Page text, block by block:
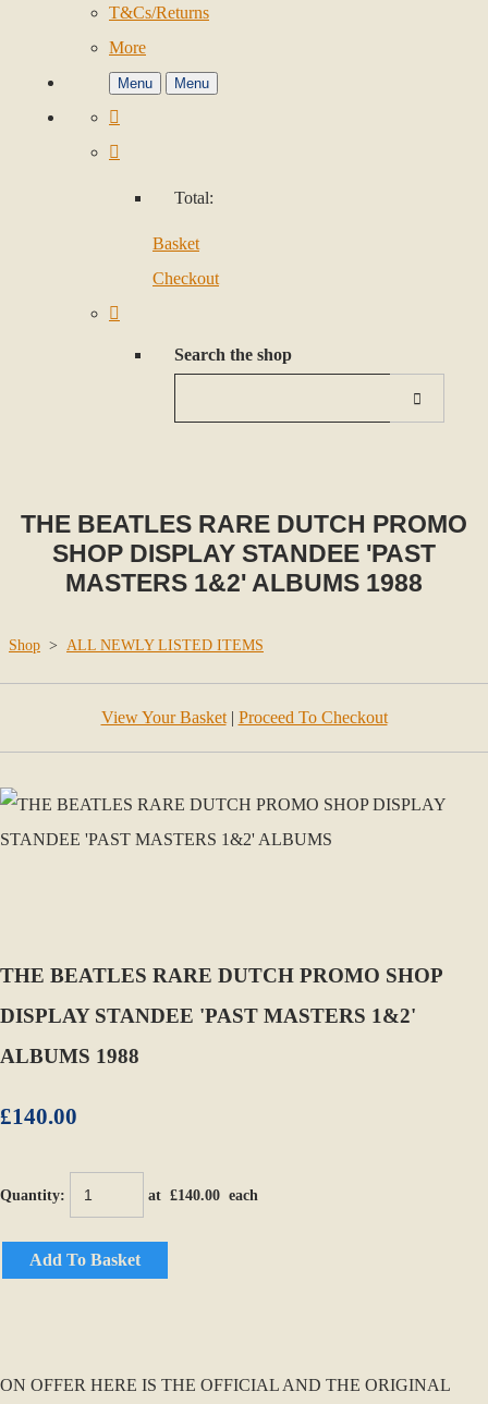
T&Cs/Returns
More
Menu Menu
Total:
Basket
Checkout
Search the shop
THE BEATLES RARE DUTCH PROMO
SHOP DISPLAY STANDEE 'PAST
MASTERS 1&2' ALBUMS 1988
Shop > ALL NEWLY LISTED ITEMS
View Your Basket| Proceed To Checkout
THE BEATLES RARE DUTCH PROMO SHOP
DISPLAY STANDEE 'PAST MASTERS 1&2'
ALBUMS 1988
£140.00
Quantity: at £140.00 each
Add To Basket
ON OFFER HERE IS THE OFFICIAL AND THE ORIGINAL